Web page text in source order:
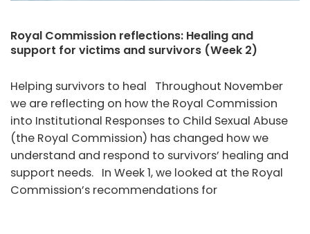
Royal Commission reflections: Healing and
support for victims and survivors (Week 2)
Helping survivors to heal Throughout November
we are reflecting on how the Royal Commission
into Institutional Responses to Child Sexual Abuse
(the Royal Commission) has changed how we
understand and respond to survivors’ healing and
support needs. In Week 1, we looked at the Royal
Commission’s recommendations for